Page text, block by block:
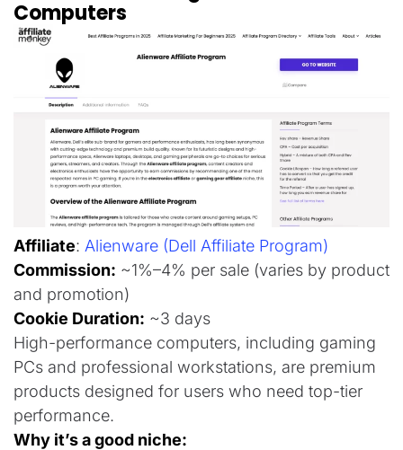
Computers
Affiliate: Alienware (Dell Affiliate Program)
Commission: ~1%–4% per sale (varies by product
and promotion)
Cookie Duration: ~3 days
High-performance computers, including gaming
PCs and professional workstations, are premium
products designed for users who need top-tier
performance.
Why it’s a good niche: